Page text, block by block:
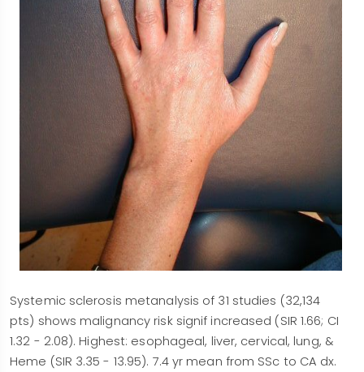
Systemic sclerosis metanalysis of 31 studies (32,134
pts) shows malignancy risk signif increased (SIR 1.66; CI
1.32 - 2.08). Highest: esophageal, liver, cervical, lung, &
Heme (SIR 3.35 - 13.95). 7.4 yr mean from SSc to CA dx.